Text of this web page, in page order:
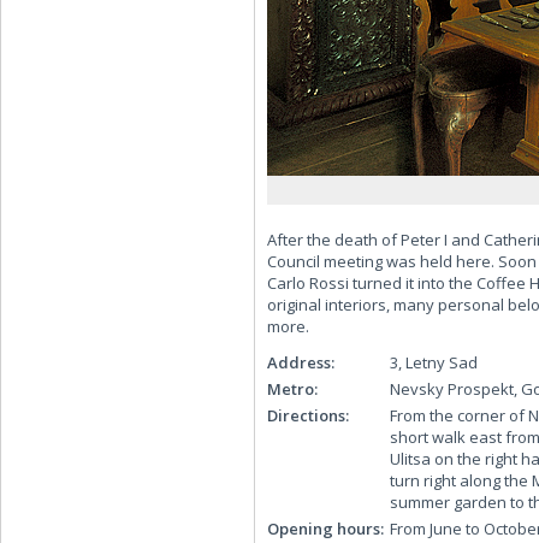
After the death of Peter I and
Council meeting was held here.
Carlo Rossi turned it into the Coffee
original interiors, many personal
more.
Address:
3, Letny Sad
Metro:
Nevsky Prospekt,
Directions:
From the corner of
short walk east
Ulitsa on the right
turn right along the
summer garden to
Opening hours: From June to